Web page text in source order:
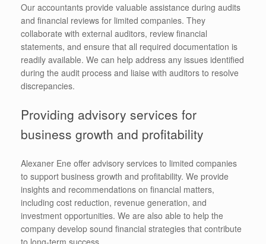
Our accountants provide valuable assistance during audits
and financial reviews for limited companies. They
collaborate with external auditors, review financial
statements, and ensure that all required documentation is
readily available. We can help address any issues identified
during the audit process and liaise with auditors to resolve
discrepancies.
Providing advisory services for
business growth and profitability
Alexaner Ene offer advisory services to limited companies
to support business growth and profitability. We provide
insights and recommendations on financial matters,
including cost reduction, revenue generation, and
investment opportunities. We are also able to help the
company develop sound financial strategies that contribute
to long-term success.